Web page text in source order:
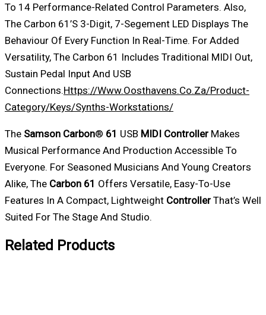
To 14 Performance-Related Control Parameters. Also,
The Carbon 61’s 3-Digit, 7-Segement LED Displays The
Behaviour Of Every Function In Real-Time. For Added
Versatility, The Carbon 61 Includes Traditional MIDI Out,
Sustain Pedal Input And USB
Connections.Https://www.oosthavens.co.za/product-
Category/keys/synths-Workstations/
The Samson Carbon® 61 USB MIDI Controller Makes
Musical Performance And Production Accessible To
Everyone. For Seasoned Musicians And Young Creators
Alike, The Carbon 61 Offers Versatile, Easy-To-Use
Features In A Compact, Lightweight Controller That’s Well
Suited For The Stage And Studio.
Related Products